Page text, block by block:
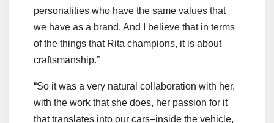
personalities who have the same values that
we have as a brand. And I believe that in terms
of the things that Rita champions, it is about
craftsmanship.”
“So it was a very natural collaboration with her,
with the work that she does, her passion for it
that translates into our cars–inside the vehicle,